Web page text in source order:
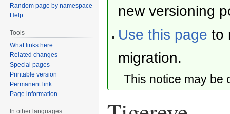
new versioning
Use this page to
migration.
This notice may
Random page by namespace
Help
Tools
What links here
Related changes
Special pages
Printable version
Permanent link
Page information
In other languages